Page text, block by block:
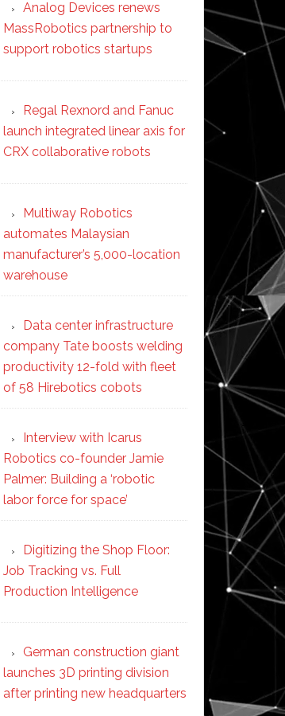
Analog Devices renews
MassRobotics partnership to
support robotics startups
Regal Rexnord and Fanuc
launch integrated linear axis for
CRX collaborative robots
Multiway Robotics
automates Malaysian
manufacturer’s 5,000-location
warehouse
Data center infrastructure
company Tate boosts welding
productivity 12-fold with fleet
of 58 Hirebotics cobots
Interview with Icarus
Robotics co-founder Jamie
Palmer: Building a ‘robotic
labor force for space’
Digitizing the Shop Floor:
Job Tracking vs. Full
Production Intelligence
German construction giant
launches 3D printing division
after printing new headquarters